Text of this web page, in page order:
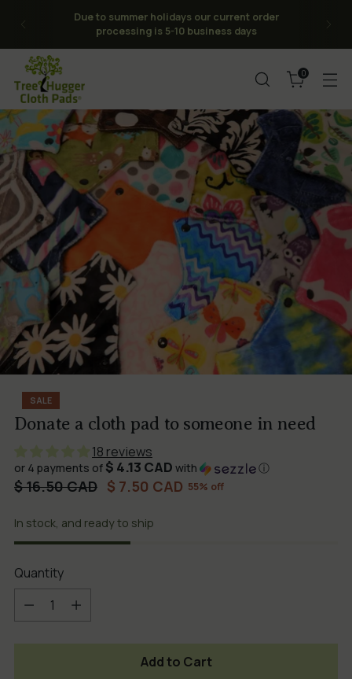
Due to summer holidays our current order
processing is 5-10 business days
0
SALE
Donate a cloth pad to someone in need
Regular
$ 16.50 CAD $ 7.50 CAD 55% off
or 4 payments of $ 4.13 CAD with ⓘ
18 reviews
In stock, and ready to ship
Quantity
Quantity
Add to Cart